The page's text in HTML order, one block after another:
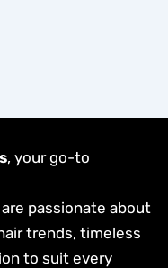
, your go-to
passionate about
trends, timeless
to suit every